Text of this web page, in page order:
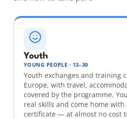
Youth
YOUNG PEOPLE · 13–30
Youth exchanges and training
Europe, with travel,
covered by the programme.
real skills and come home with
certificate — at almost no cost